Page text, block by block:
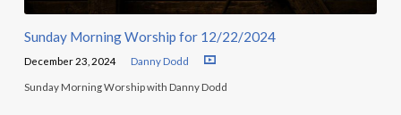
Sunday Morning Worship for 12/22/2024
December 23, 2024 Danny Dodd
Sunday Morning Worship with Danny Dodd